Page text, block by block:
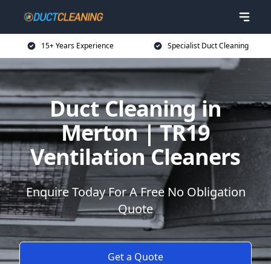
15+ Years Experience Specialist Duct Cleaning
Duct Cleaning in
Merton | TR19
Ventilation Cleaners
Enquire Today For A Free No Obligation
Quote
Get a Quote